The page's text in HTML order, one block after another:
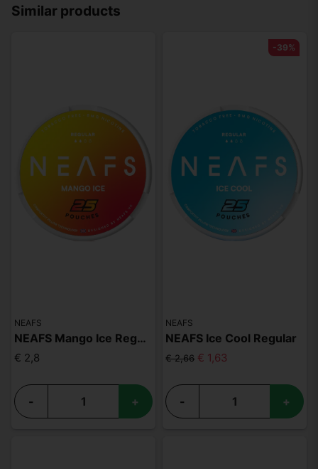
Similar products
NEAFS
NEAFS Mango Ice Regular
€ 2,8
- +
NEAFS
NEAFS Ice Cool Regular
€ 2,66 € 1,63
- +
-39%